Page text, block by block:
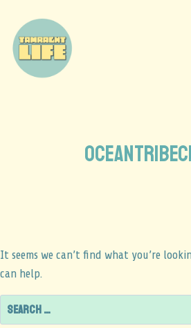
It seems we can’t find what you’re
can help.